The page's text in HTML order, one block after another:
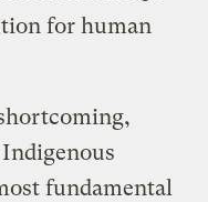
for human
fundamental